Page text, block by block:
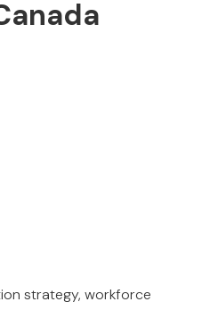
strategy, workforce